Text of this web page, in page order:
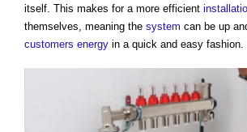
itself. This makes for a more efficient
themselves, meaning the system can be up
customers energy in a quick and easy fashion.